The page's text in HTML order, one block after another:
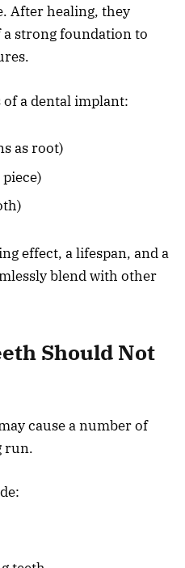
After healing, they
strong foundation to
a dental implant:
as root)
effect, a lifespan, and a
blend with other
Should Not
cause a number of
run.